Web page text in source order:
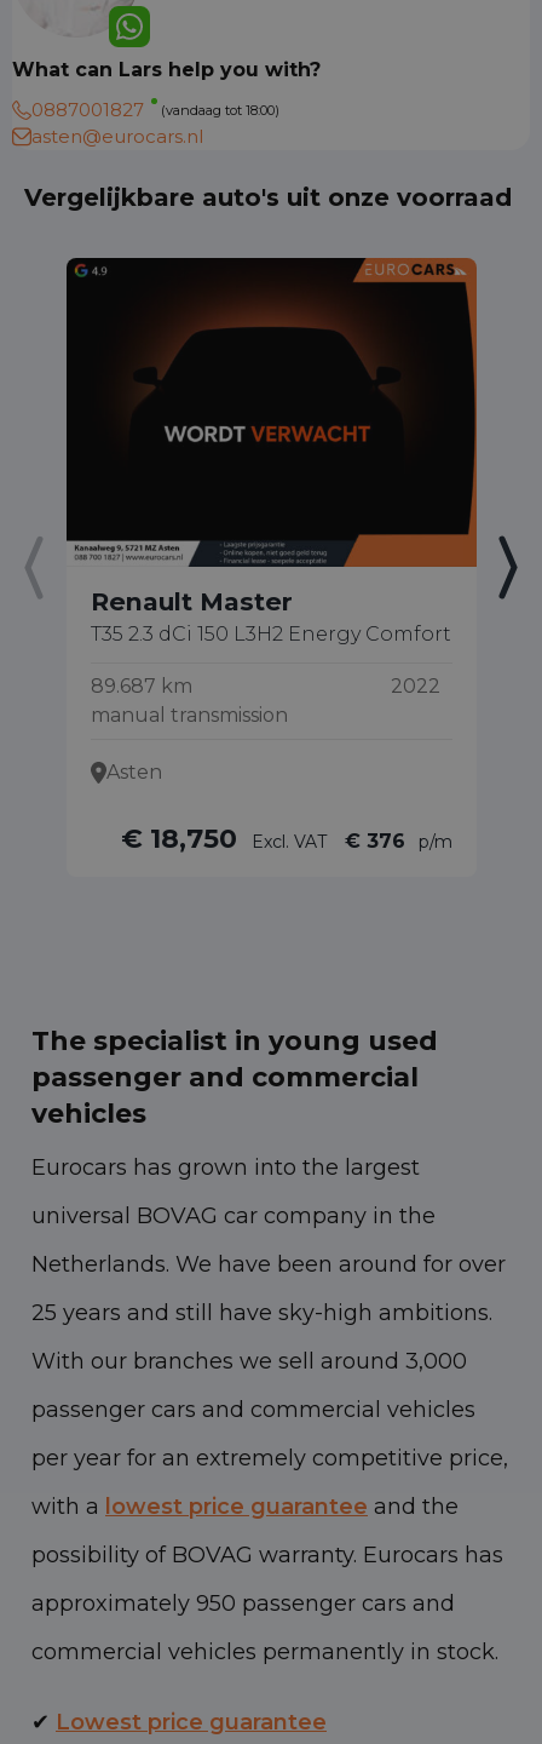
What can Lars help you with?
0887001827
(vandaag tot 18:00)
asten@eurocars.nl
Vergelijkbare auto's uit onze voorraad
Renault Master
T35 2.3 dCi 150 L3H2 Energy Comfort
89.687 km
2022
manual transmission
Asten
€ 18,750 Excl. VAT € 376 p/m
The specialist in young used
passenger and commercial
vehicles
Eurocars has grown into the largest
universal BOVAG car company in the
Netherlands. We have been around for over
25 years and still have sky-high ambitions.
With our branches we sell around 3,000
passenger cars and commercial vehicles
per year for an extremely competitive price,
with a lowest price guarantee and the
possibility of BOVAG warranty. Eurocars has
approximately 950 passenger cars and
commercial vehicles permanently in stock.
✔ Lowest price guarantee